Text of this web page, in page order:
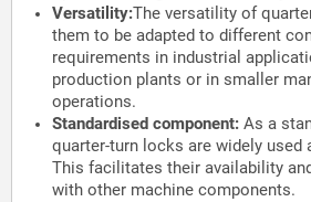
Versatility:The versatility of
them to be adapted to different
requirements in industrial
production plants or in smaller
operations.
Standardised component: As a
quarter-turn locks are widely used
This facilitates their availability
with other machine components.